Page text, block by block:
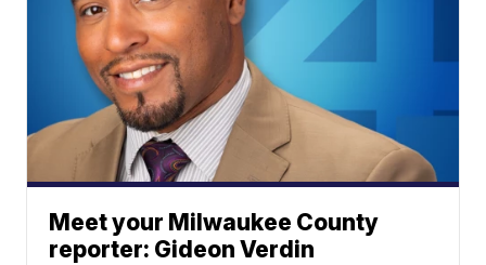
Meet your Milwaukee County
reporter: Gideon Verdin